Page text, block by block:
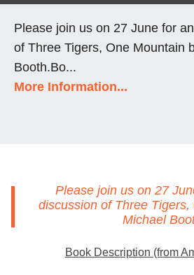
Please join us on 27 June for
of Three Tigers, One Mountain
Booth.Bo...
More Information...
Please join us on 27
discussion of Three
Michael
Book Description (from